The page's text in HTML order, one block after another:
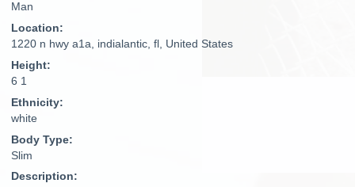
Man
Location:
1220 n hwy a1a, indialantic, fl, United States
Height:
6 1
Ethnicity:
white
Body Type:
Slim
Description: